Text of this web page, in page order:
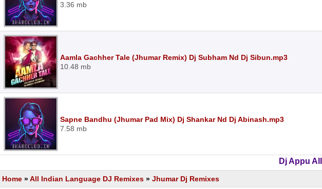
3.36 mb
Aamla Gachher Tale (Jhumar Remix) Dj Subham Nd Dj Sibun.mp3
10.48 mb
Sapne Bandhu (Jhumar Pad Mix) Dj Shankar Nd Dj Abinash.mp3
7.58 mb
Dj Appu
Home »All Indian Language DJ Remixes » Jhumar Dj Remixes